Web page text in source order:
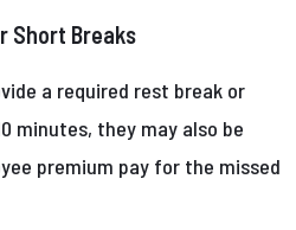
Short Breaks
a required rest break or
minutes, they may also be
premium pay for the missed